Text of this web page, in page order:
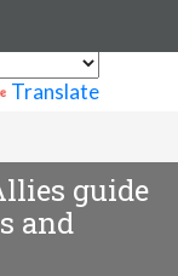
Translate
guide
and